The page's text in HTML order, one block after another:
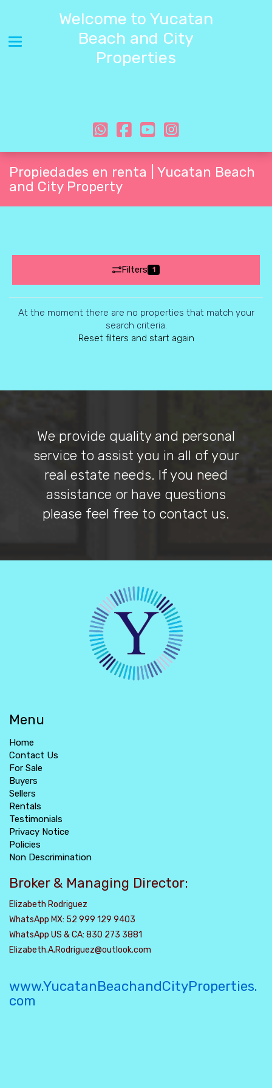
Toggle navigation
Welcome to Yucatan
Beach and City
Properties
Propiedades en renta | Yucatan Beach
and City Property
Filters 1
At the moment there are no properties that match your
search criteria.
Reset filters and start again
We provide quality and personal
service to assist you in all of your
real estate needs. If you need
assistance or have questions
please feel free to contact us.
Menu
Home
Contact Us
For Sale
Buyers
Sellers
Rentals
Testimonials
Privacy Notice
Policies
Non Descrimination
Broker & Managing Director:
Elizabeth Rodriguez
WhatsApp MX: 52 999 129 9403
WhatsApp US & CA: 830 273 3881
Elizabeth.A.Rodriguez@outlook.com
www.YucatanBeachandCityProperties.
com